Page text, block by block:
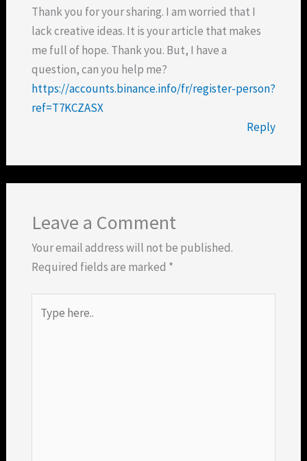
Thank you for your sharing. I am worried that I
lack creative ideas. It is your article that makes
me full of hope. Thank you. But, I have a
question, can you help me?
https://accounts.binance.info/fr/register-person?
ref=T7KCZASX
Reply
Leave a Comment
Your email address will not be published.
Required fields are marked *
here..